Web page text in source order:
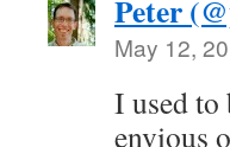
Peter
May 12,
I used
envious